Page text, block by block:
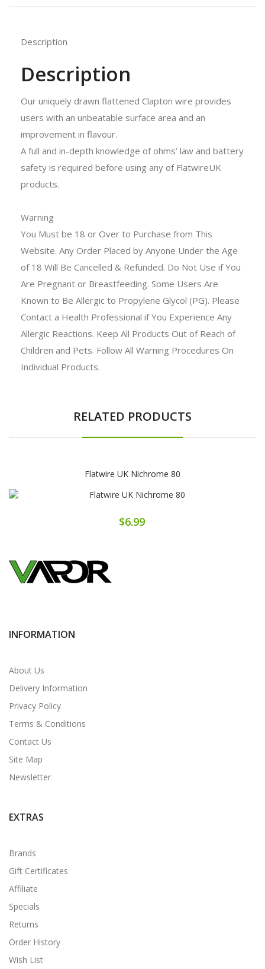
Description
Description
Our uniquely drawn flattened Clapton wire provides
users with an unbeatable surface area and an
improvement in flavour.
A full and in-depth knowledge of ohms’ law and battery
safety is required before using any of FlatwireUK
products.
Warning
You Must be 18 or Over to Purchase from This
Website. Any Order Placed by Anyone Under the Age
of 18 Will Be Cancelled & Refunded. Do Not Use if You
Are Pregnant or Breastfeeding. Some Users Are
Known to Be Allergic to Propylene Glycol (PG). Please
Contact a Health Professional if You Experience Any
Allergic Reactions. Keep All Products Out of Reach of
Children and Pets. Follow All Warning Procedures On
Individual Products.
RELATED PRODUCTS
Flatwire UK Nichrome 80
$6.99
INFORMATION
About Us
Delivery Information
Privacy Policy
Terms & Conditions
Contact Us
Site Map
Newsletter
EXTRAS
Brands
Gift Certificates
Affiliate
Specials
Returns
Order History
Wish List